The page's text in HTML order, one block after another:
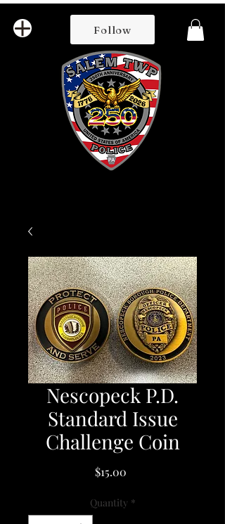
Follow
Nescopeck P.D.
Standard Issue
Challenge Coin
$15.00
Quantity *